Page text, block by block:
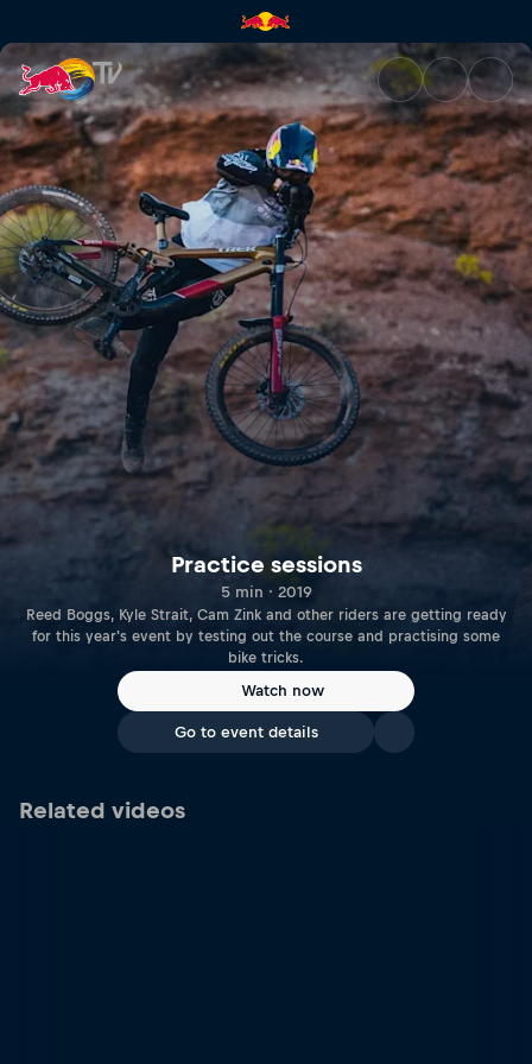
Practice sessions | Red Bull
Practice sessions
5 min · 2019
Reed Boggs, Kyle Strait, Cam Zink and other riders are getting ready
for this year's event by testing out the course and practising some
bike tricks.
Watch now
Go to event details
Related videos